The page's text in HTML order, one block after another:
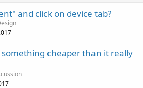
and click on device tab?
something cheaper than it really